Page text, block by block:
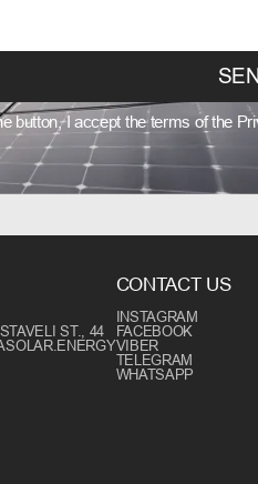
button, I accept the terms of the
ST., 44
CONTACT US
INSTAGRAM
FACEBOOK
VIBER
TELEGRAM
WHATSAPP